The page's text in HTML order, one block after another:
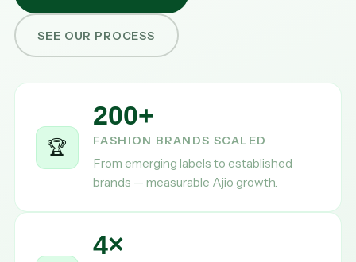
SEE OUR PROCESS
🏆
200+
FASHION BRANDS SCALED
From emerging labels to established
brands — measurable Ajio growth.
4×